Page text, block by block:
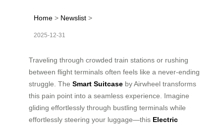
Home > Newslist >
2025-12-31
Traveling through crowded train stations or rushing
between flight terminals often feels like a never-ending
struggle. The Smart Suitcase by Airwheel transforms
this pain point into a seamless experience. Imagine
gliding effortlessly through bustling terminals while
effortlessly steering your luggage—this Electric